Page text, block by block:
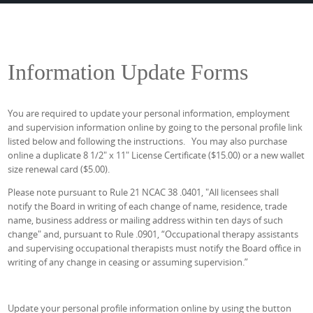
Information Update Forms
You are required to update your personal information, employment
and supervision information online by going to the personal profile link
listed below and following the instructions. You may also purchase
online a duplicate 8 1/2" x 11" License Certificate ($15.00) or a new wallet
size renewal card ($5.00).
Please note pursuant to Rule 21 NCAC 38 .0401, "All licensees shall
notify the Board in writing of each change of name, residence, trade
name, business address or mailing address within ten days of such
change" and, pursuant to Rule .0901, “Occupational therapy assistants
and supervising occupational therapists must notify the Board office in
writing of any change in ceasing or assuming supervision.”
Update your personal profile information online by using the button